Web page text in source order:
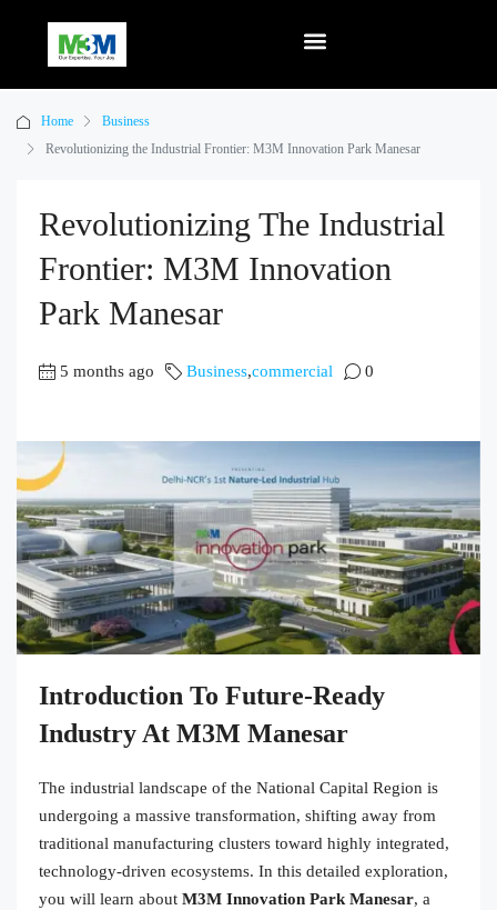
Home
Business
Revolutionizing the Industrial Frontier: M3M Innovation Park Manesar
Revolutionizing The Industrial
Frontier: M3M Innovation
Park Manesar
5 months ago Business,commercial 0
Introduction To Future-Ready
Industry At M3M Manesar
The industrial landscape of the National Capital Region is
undergoing a massive transformation, shifting away from
traditional manufacturing clusters toward highly integrated,
technology-driven ecosystems. In this detailed exploration,
you will learn about M3M Innovation Park Manesar, a